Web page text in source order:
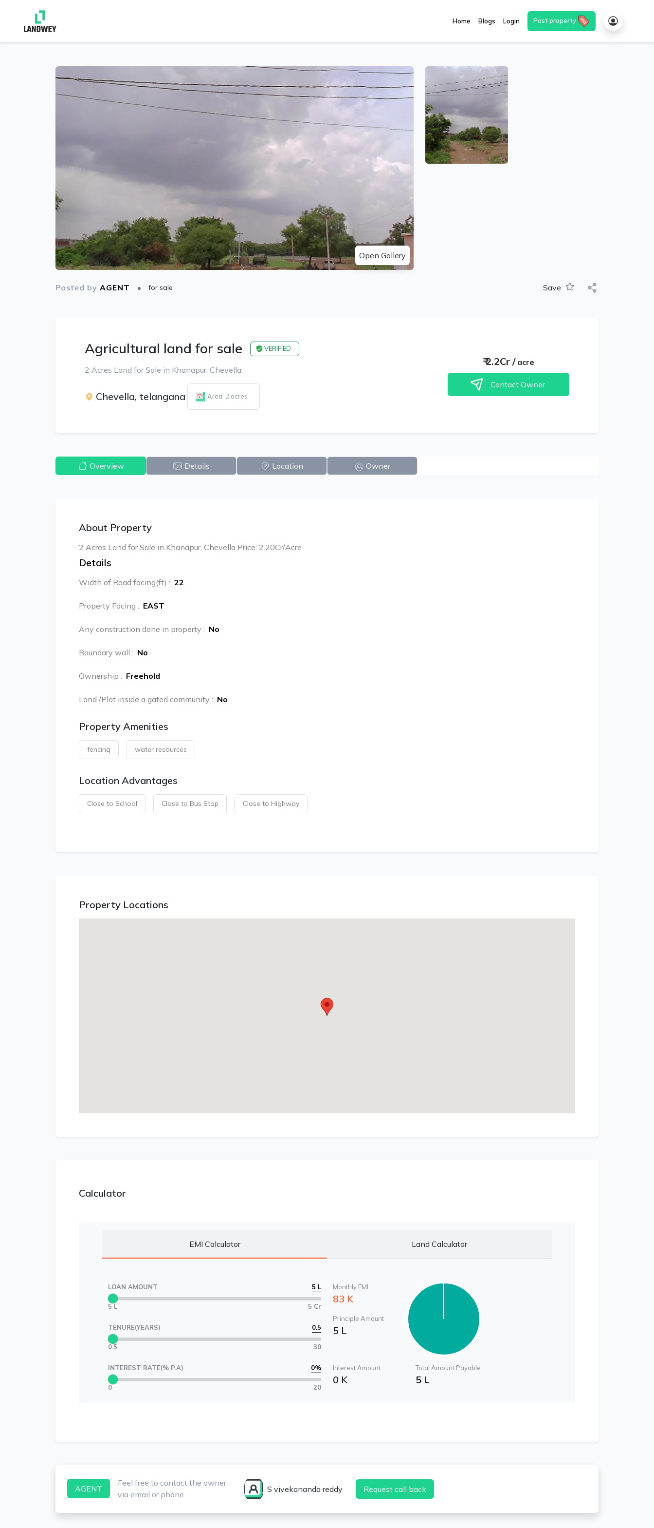
Home Blogs Login Post property
Open Gallery
Posted by AGENT for sale Save
Agricultural land for sale VERIFIED
2 Acres Land for Sale in Khanapur, Chevella
Chevella, telangana Area: 2 acres
₹2.2Cr/ acre
Contact Owner
Overview Details Location Owner
About Property
2 Acres Land for Sale in Khanapur, Chevella Price: 2.20Cr/Acre
Details
Width of Road facing(ft) : 22
Property Facing : EAST
Any construction done in property : No
Boundary wall : No
Ownership : Freehold
Land /Plot inside a gated community : No
Property Amenities
fencing water resources
Location Advantages
Close to School Close to Bus Stop Close to Highway
Property Locations
Calculator
EMI Calculator Land Calculator
LOAN AMOUNT 5 L
5 L 5 Cr
TENURE(YEARS) 0.5
0.5 30
INTEREST RATE(% P.A) 0%
0 20
Monthly EMI
83 K
Principle Amount
5 L
Interest Amount
0 K
Total Amount Payable
5 L
AGENT
Feel free to contact the owner
via email or phone
S vivekananda reddy Request call back